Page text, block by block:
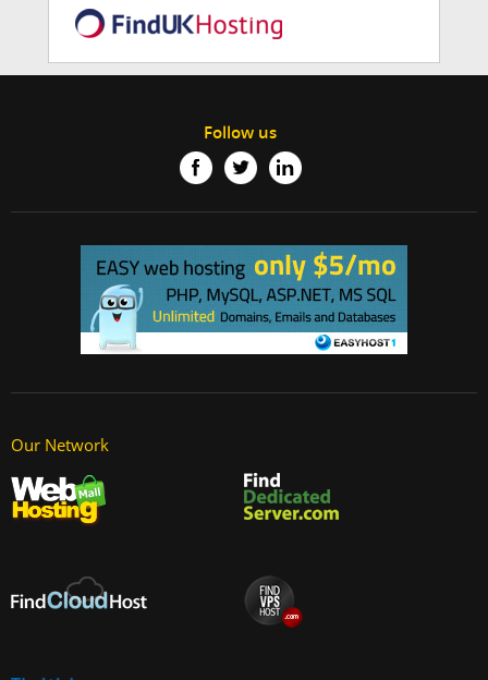
Follow us
Our Network